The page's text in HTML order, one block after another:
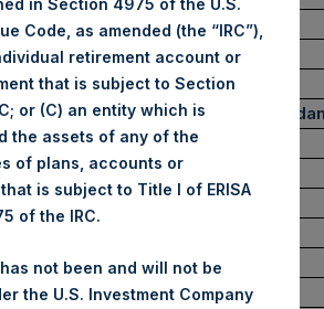
Per Share:
31.55 USD
Per Share:
31.57 USD
Euronext
PSH
8 June 2022
purchased:
11,732 Shares
Per Share:
31.55 USD
Per Share:
31.67 USD
in Section 4975 of the U.S.
Code, as amended (the “IRC”),
retirement account or
that is subject to Section
or (C) an entity which is
the assets of any of the
of plans, accounts or
is subject to Title I of ERISA
of the IRC.
not been and will not be
the U.S. Investment Company